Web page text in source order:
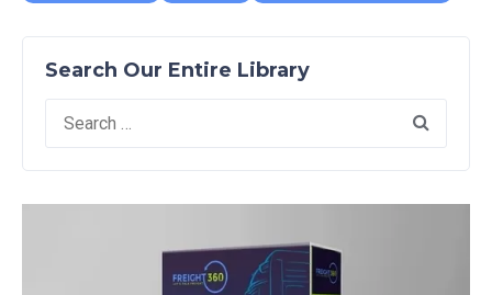
Search Our Entire Library
Search
for: